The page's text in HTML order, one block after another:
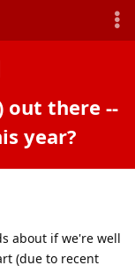
out there --
year?
about if we're well
(due to recent